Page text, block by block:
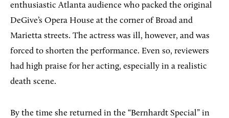
enthusiastic Atlanta audience who packed the original
DeGive’s Opera House at the corner of Broad and
Marietta streets. The actress was ill, however, and was
forced to shorten the performance. Even so, reviewers
had high praise for her acting, especially in a realistic
death scene.
By the time she returned in the “Bernhardt Special” in